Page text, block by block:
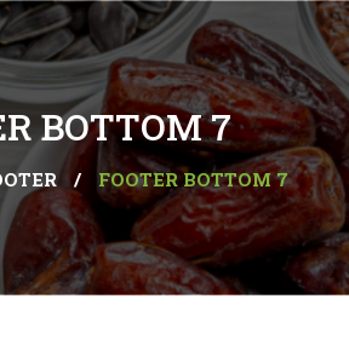
BOTTOM 7
/ FOOTER BOTTOM 7